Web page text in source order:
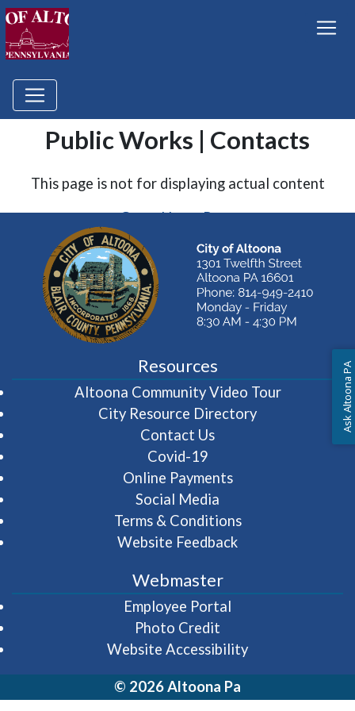
Public Works | Contacts
This page is not for displaying actual content
Go to Home Page
Resources
Altoona Community Video Tour(opens in
City Resource Directory
Contact Us
Covid-19
Online Payments
Social Media
Terms & Conditions
Website Feedback
Webmaster
Employee Portal
Photo Credit
Website Accessibility
© 2026 Altoona Pa
Ask Altoona PA